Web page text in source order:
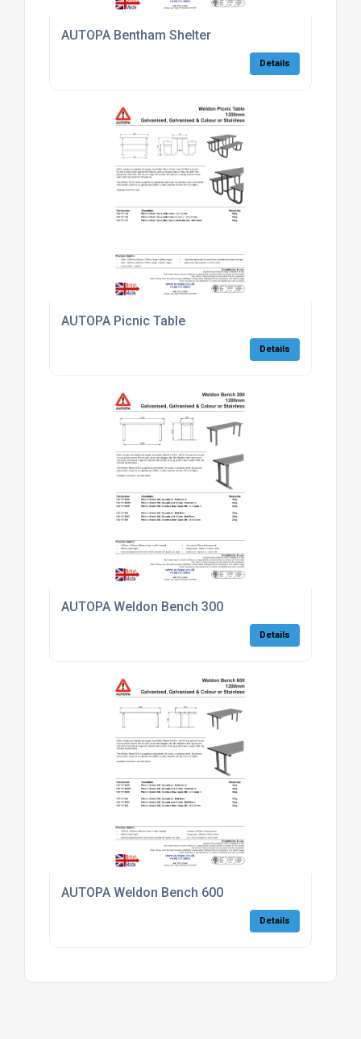
AUTOPA Bentham Shelter
Details
AUTOPA Picnic Table
Details
AUTOPA Weldon Bench 300
Details
AUTOPA Weldon Bench 600
Details